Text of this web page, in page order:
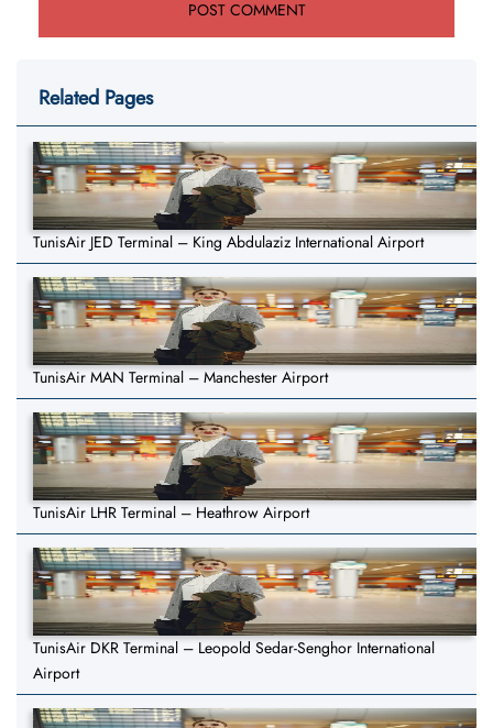
Related Pages
TunisAir JED Terminal – King Abdulaziz International Airport
TunisAir MAN Terminal – Manchester Airport
TunisAir LHR Terminal – Heathrow Airport
TunisAir DKR Terminal – Leopold Sedar-Senghor International
Airport